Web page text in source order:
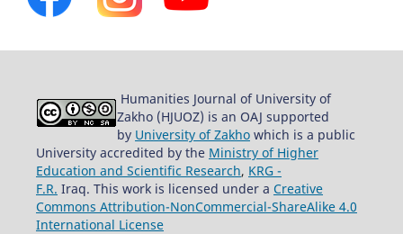
Humanities Journal of University of
Zakho (HJUOZ) is an OAJ supported
by University of Zakho which is a public
University accredited by the Ministry of Higher
Education and Scientific Research, KRG -
F.R. Iraq. This work is licensed under a Creative
Commons Attribution-NonCommercial-ShareAlike 4.0
International License